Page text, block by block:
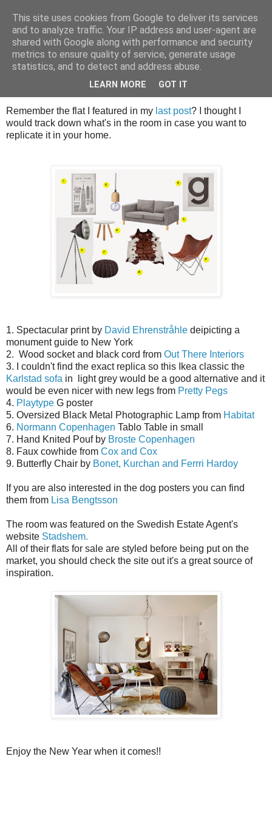
House of Calm
Sunday, 28 December 2014
Have a Very Scandi New Year!!
Remember the flat I featured in my last post? I thought I
would track down what's in the room in case you want to
replicate it in your home.
1. Spectacular print by David Ehrenstråhle deipicting a
monument guide to New York
2. Wood socket and black cord from Out There Interiors
3. I couldn't find the exact replica so this Ikea classic the
Karlstad sofa in light grey would be a good alternative and it
would be even nicer with new legs from Pretty Pegs
4. Playtype G poster
5. Oversized Black Metal Photographic Lamp from Habitat
6. Normann Copenhagen Tablo Table in small
7. Hand Knited Pouf by Broste Copenhagen
8. Faux cowhide from Cox and Cox
9. Butterfly Chair by Bonet, Kurchan and Ferrri Hardoy
If you are also interested in the dog posters you can find
them from Lisa Bengtsson
The room was featured on the Swedish Estate Agent's
website Stadshem.
All of their flats for sale are styled before being put on the
market, you should check the site out it's a great source of
inspiration.
Enjoy the New Year when it comes!!
This site uses cookies from Google to deliver its services
and to analyze traffic. Your IP address and user-agent are
shared with Google along with performance and security
metrics to ensure quality of service, generate usage
statistics, and to detect and address abuse.
LEARN MORE GOT IT